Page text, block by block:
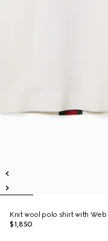
Knit wool polo shirt with Web
$1,850